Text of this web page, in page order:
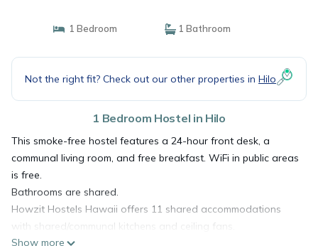
1 Bedroom 1 Bathroom
Not the right fit? Check out our other properties in Hilo
1 Bedroom Hostel in Hilo
This smoke-free hostel features a 24-hour front desk, a
communal living room, and free breakfast. WiFi in public areas
is free.
Bathrooms are shared.
Howzit Hostels Hawaii offers 11 shared accommodations
with shared/communal kitchens and ceiling fans.
Accommodations offer separate dining areas. This Hilo hostel
Show more